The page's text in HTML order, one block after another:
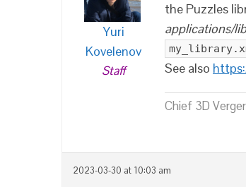
Yuri
Kovelenov
Staff
the Puzzles
applications/
See also
Chief 3D
2023-03-30 at 10:03 am